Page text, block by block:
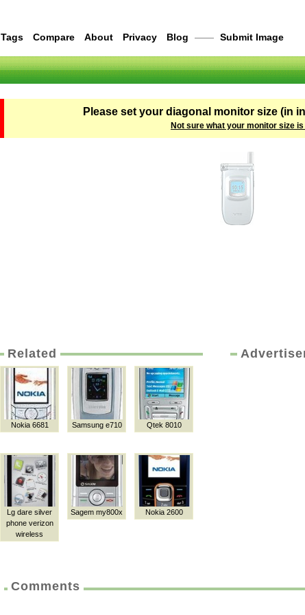
Tags Compare About Privacy Blog —— Submit Image
Please set your diagonal monitor size (in
Not sure what your monitor size is
Related
Nokia 6681 Samsung e710 Qtek 8010
Lg dare silver
phone verizon
wireless
Sagem my800x Nokia 2600
Comments